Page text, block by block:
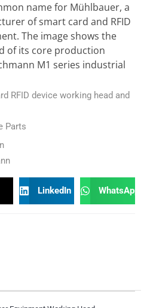
name for Mühlbauer, a
of smart card and RFID
The image shows the
of its core production
M1 series industrial
RFID device working head and
Parts
LinkedIn WhatsApp